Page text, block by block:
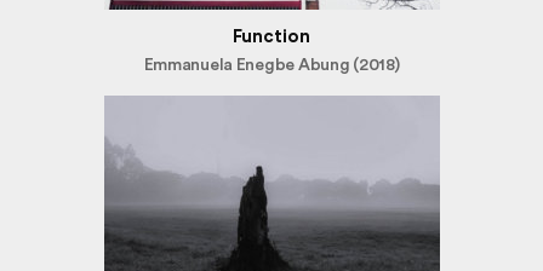
Function
Emmanuela Enegbe Abung (2018)